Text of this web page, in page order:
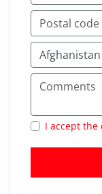
I accept